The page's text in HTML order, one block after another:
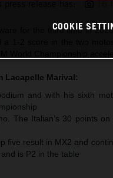
for the third time in
Lacapelle Marival:
and with his sixth
The Italian’s 30 points
five result in MX2 and
is P2 in the table
COOKIE